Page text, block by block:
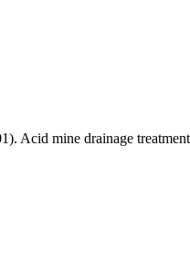
Acid mine drainage